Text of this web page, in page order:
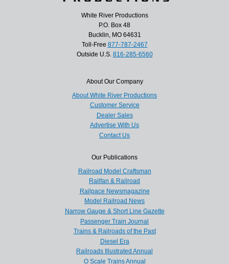
White River Productions
P.O. Box 48
Bucklin, MO 64631
Toll-Free 877-787-2467
Outside U.S. 816-285-6560
About Our Company
About White River Productions
Customer Service
Dealer Sales
Advertise With Us
Contact Us
Our Publications
Railroad Model Craftsman
Railfan & Railroad
Railpace Newsmagazine
Model Railroad News
Narrow Gauge & Short Line Gazette
Passenger Train Journal
Trains & Railroads of the Past
Diesel Era
Railroads Illustrated Annual
O Scale Trains Annual